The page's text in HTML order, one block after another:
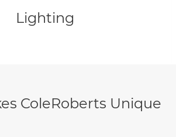
Lighting
ColeRoberts Unique